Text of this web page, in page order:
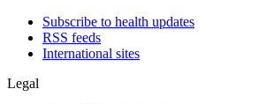
Subscribe to health updates
RSS feeds
International sites
Legal